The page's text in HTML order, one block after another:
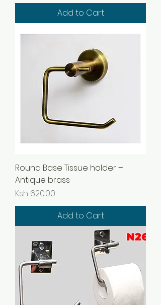
Add to Cart
Round Base Tissue holder –
Antique brass
Price
Ksh 620.00
Add to Cart